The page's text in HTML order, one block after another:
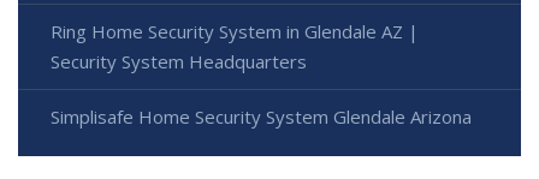
Ring Home Security System in Glendale AZ |
Security System Headquarters
Simplisafe Home Security System Glendale Arizona